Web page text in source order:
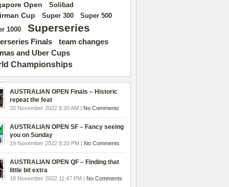
Open
Solibad
Cup Super 300 Super 500
1000 Superseries
Finals team changes
and Uber Cups
Championships
AUSTRALIAN OPEN Finals – Historic
repeat the feat
20 November 2022 8:20 AM | No Comments
AUSTRALIAN OPEN SF – Fancy seeing
you on Sunday
19 November 2022 8:20 PM | No Comments
AUSTRALIAN OPEN QF – Finding that
little bit extra
18 November 2022 11:47 PM | No Comments